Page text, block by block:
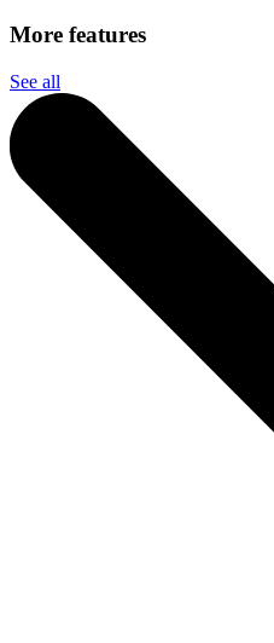
More features
See all